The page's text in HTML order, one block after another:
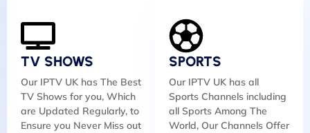
TV SHOWS
Our IPTV UK has The Best
TV Shows for you, Which
are Updated Regularly, to
Ensure you Never Miss out
SPORTS
Our IPTV UK has all
Sports Channels including
all Sports Among The
World, Our Channels Offer